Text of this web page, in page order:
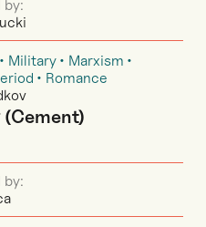
by:
Military
Marxism
Romance
by: